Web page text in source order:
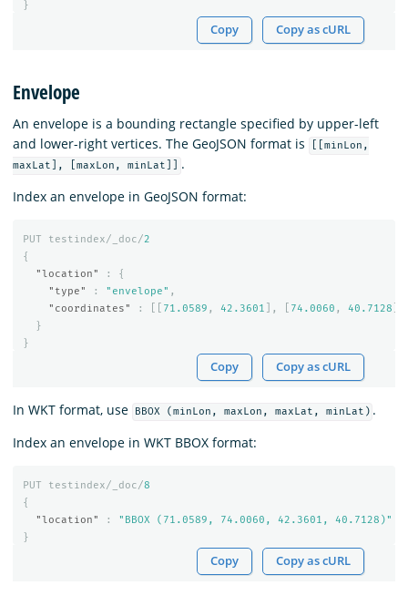
}
Copy Copy as cURL
Envelope
An envelope is a bounding rectangle specified by upper-left
and lower-right vertices. The GeoJSON format is
[[minLon,
maxLat], [maxLon, minLat]]
.
Index an envelope in GeoJSON format:
PUT testindex/_doc/2
{
"location"
:
{
"type"
: "envelope" ,
"coordinates"
: 71.0589 , 42.3601 ], 74.0060 , 40.7128
}
}
Copy Copy as cURL
In WKT format, use BBOX (minLon, maxLon, maxLat, minLat) .
Index an envelope in WKT BBOX format:
PUT testindex/_doc/8
{
"location"
:
"BBOX (71.0589, 74.0060, 42.3601, 40.7128)"
}
Copy Copy as cURL